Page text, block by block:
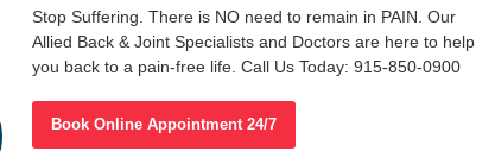
Stop Suffering. There is NO need to remain in PAIN. Our
Allied Back & Joint Specialists and Doctors are here to help
you back to a pain-free life. Call Us Today: 915-850-0900
Book Online Appointment 24/7